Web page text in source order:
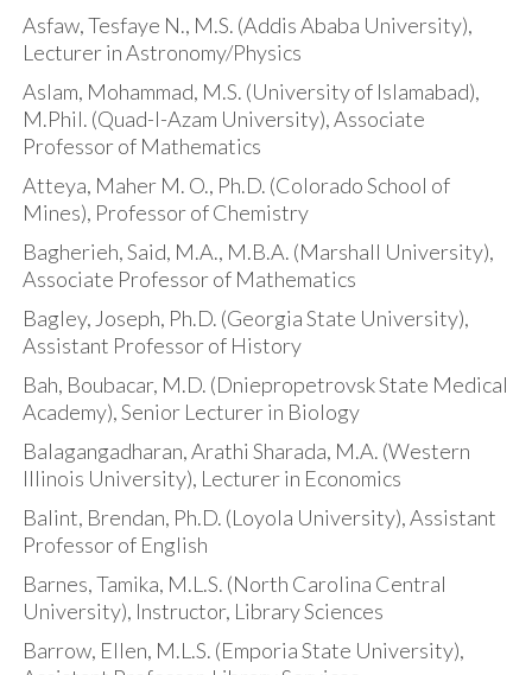
Asfaw, Tesfaye N., M.S. (Addis Ababa University),
Lecturer in Astronomy/Physics
Aslam, Mohammad, M.S. (University of Islamabad),
M.Phil. (Quad-I-Azam University), Associate
Professor of Mathematics
Atteya, Maher M. O., Ph.D. (Colorado School of
Mines), Professor of Chemistry
Bagherieh, Said, M.A., M.B.A. (Marshall University),
Associate Professor of Mathematics
Bagley, Joseph, Ph.D. (Georgia State University),
Assistant Professor of History
Bah, Boubacar, M.D. (Dniepropetrovsk State Medical
Academy), Senior Lecturer in Biology
Balagangadharan, Arathi Sharada, M.A. (Western
Illinois University), Lecturer in Economics
Balint, Brendan, Ph.D. (Loyola University), Assistant
Professor of English
Barnes, Tamika, M.L.S. (North Carolina Central
University), Instructor, Library Sciences
Barrow, Ellen, M.L.S. (Emporia State University),